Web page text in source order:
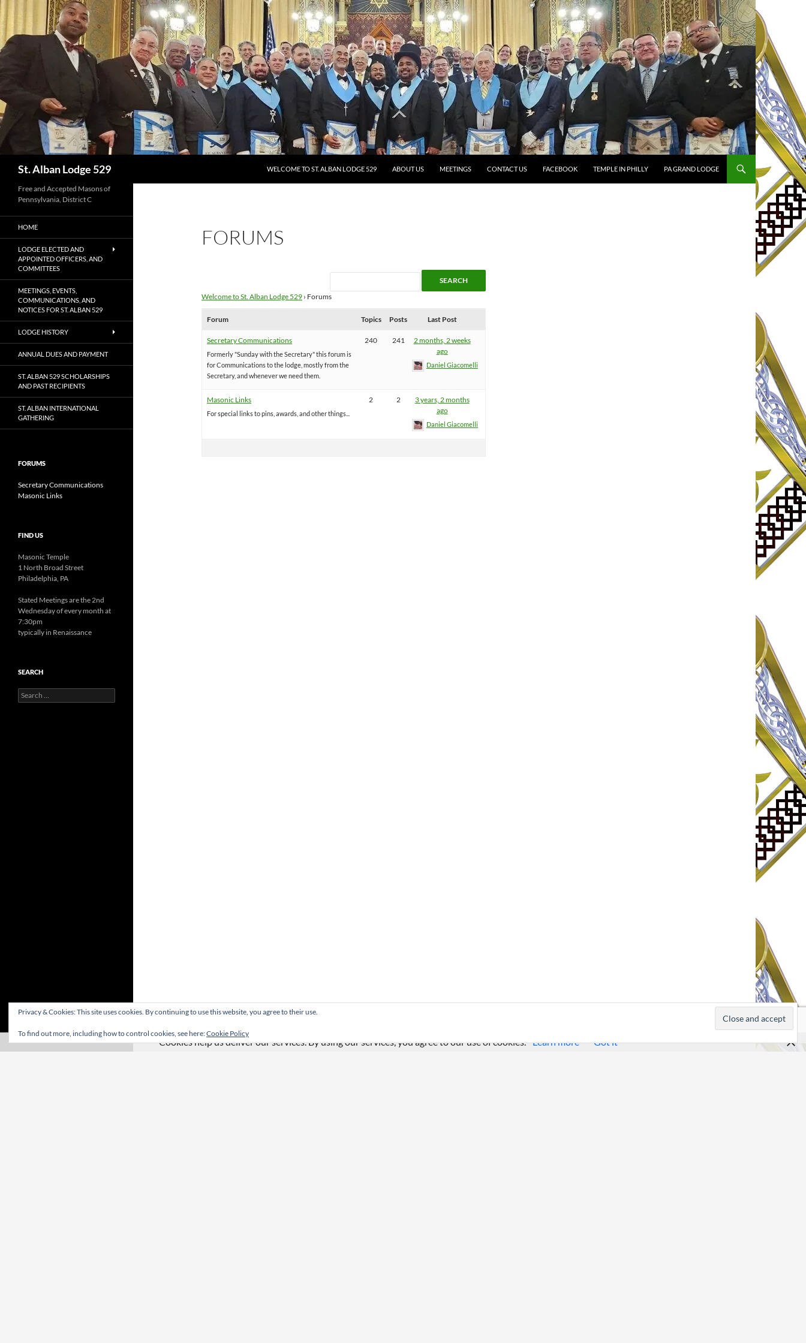
Skip
to
content
St. Alban Lodge 529 WELCOME TO ST. ALBAN LODGE 529 ABOUT US MEETINGS CONTACT US FACEBOOK TEMPLE IN PHILLY PA GRAND LODGE
FORUMS
Welcome to St. Alban Lodge 529 › Forums
Forum Topics Posts Last Post
Secretary Communications
Formerly "Sunday with the Secretary" this forum is
for Communications to the lodge, mostly from the
Secretary, and whenever we need them.
240 241
2 months, 2 weeks
ago
Daniel Giacomelli
Masonic Links
For special links to pins, awards, and other things...
2 2
3 years, 2 months
ago
Daniel Giacomelli
Free and Accepted Masons of
Pennsylvania, District C
HOME
LODGE ELECTED AND
APPOINTED OFFICERS, AND
COMMITTEES
MEETINGS, EVENTS,
COMMUNICATIONS, AND
NOTICES FOR ST. ALBAN 529
LODGE HISTORY
ANNUAL DUES AND PAYMENT
ST. ALBAN 529 SCHOLARSHIPS
AND PAST RECIPIENTS
ST. ALBAN INTERNATIONAL
GATHERING
FORUMS
Secretary Communications
Masonic Links
FIND US
Masonic Temple
1 North Broad Street
Philadelphia, PA
Stated Meetings are the 2nd
Wednesday of every month at
7:30pm
typically in Renaissance
SEARCH
Search
for:
Privacy & Cookies: This site uses cookies. By continuing to use this website, you agree to their use.
To find out more, including how to control cookies, see here:Cookie Policy
Cookies help us deliver our services. By using our services, you agree to our use of cookies. Learn more Got it